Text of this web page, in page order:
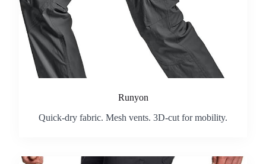
Runyon
Quick-dry fabric. Mesh vents. 3D-cut for mobility.